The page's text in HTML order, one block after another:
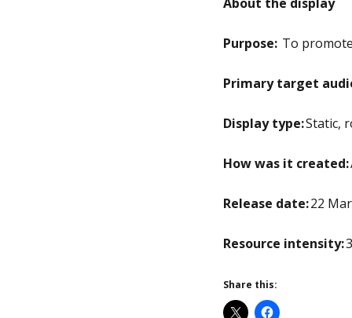
Purpose: To
Primary target
Display type:Static,
How was it created:
Release date:22
Resource intensity:
Share this: